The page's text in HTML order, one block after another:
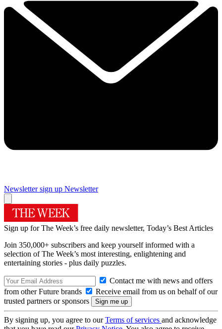
Newsletter sign up Newsletter
Sign up for The Week’s free daily newsletter, Today’s Best Articles
Join 350,000+ subscribers and keep yourself informed with a
selection of The Week’s most interesting, enlightening and
entertaining stories - plus daily puzzles.
Contact me with news and offers
from other Future brands
Receive email from us on behalf of our
trusted partners or sponsors
By signing up, you agree to ourTerms of services and acknowledge